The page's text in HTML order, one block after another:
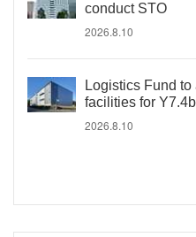
conduct STO
2026.8.10
Logistics Fund
facilities for
2026.8.10